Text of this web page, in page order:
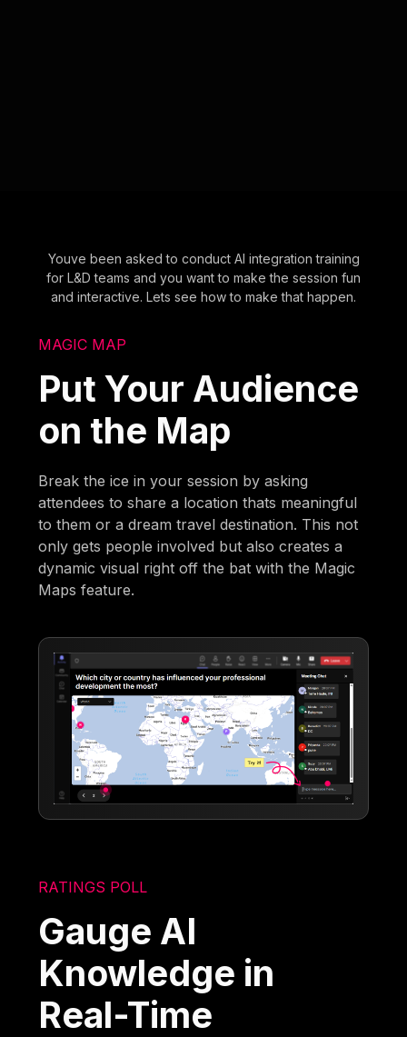
Youve been asked to conduct AI integration training
for L&D teams and you want to make the session fun
and interactive. Lets see how to make that happen.
MAGIC MAP
Put Your Audience
on the Map
Break the ice in your session by asking
attendees to share a location thats meaningful
to them or a dream travel destination. This not
only gets people involved but also creates a
dynamic visual right off the bat with the Magic
Maps feature.
RATINGS POLL
Gauge AI
Knowledge in
Real-Time